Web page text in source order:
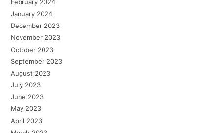
February 2024
January 2024
December 2023
November 2023
October 2023
September 2023
August 2023
July 2023
June 2023
May 2023
April 2023